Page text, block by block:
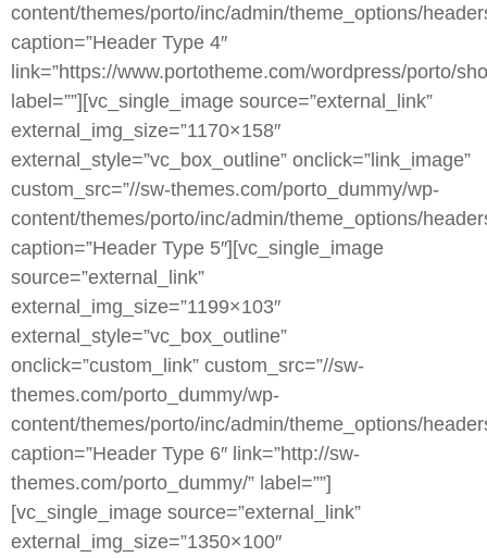
content/themes/porto/inc/admin/theme_options/
caption=”Header Type 4″
link=”https://www.portotheme.com/wordpress/porto/
label=””][vc_single_image source=”external_link”
external_img_size=”1170×158″
external_style=”vc_box_outline” onclick=”link_image”
custom_src=”//sw-themes.com/porto_dummy/wp-
content/themes/porto/inc/admin/theme_options/
caption=”Header Type 5″][vc_single_image
source=”external_link”
external_img_size=”1199×103″
external_style=”vc_box_outline”
onclick=”custom_link” custom_src=”//sw-
themes.com/porto_dummy/wp-
content/themes/porto/inc/admin/theme_options/
caption=”Header Type 6″ link=”http://sw-
themes.com/porto_dummy/” label=””]
[vc_single_image source=”external_link”
external_img_size=”1350×100″